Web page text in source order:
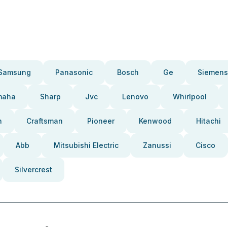
Panasonic Bosch Ge Siemens
Sharp Jvc Lenovo Whirlpool
Craftsman Pioneer Kenwood Hitachi
Abb Mitsubishi Electric Zanussi Cisco
Silvercrest